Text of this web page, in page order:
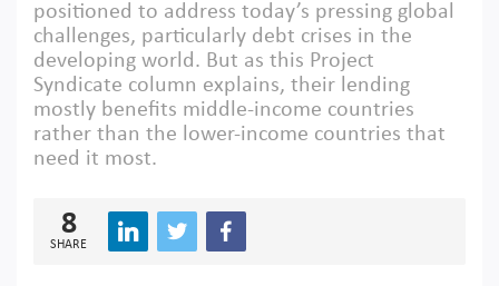
positioned to address today’s pressing global
challenges, particularly debt crises in the
developing world. But as this Project
Syndicate column explains, their lending
mostly benefits middle-income countries
rather than the lower-income countries that
need it most.
8
SHARE